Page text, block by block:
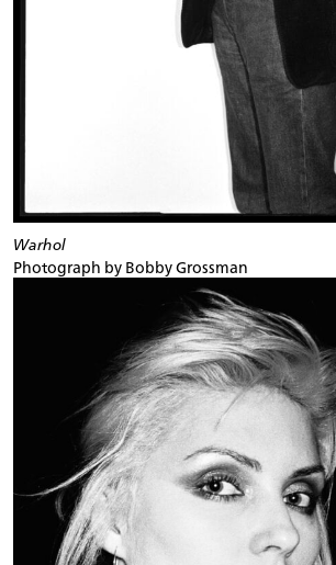
Warhol
Photograph by Bobby Grossman